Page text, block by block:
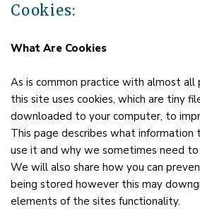
Cookies:
What Are Cookies
As is common practice with almost all
this site uses cookies, which are tiny
downloaded to your computer, to
This page describes what
use it and why we sometimes need
We will also share how you can
being stored however this may
elements of the sites functionality.